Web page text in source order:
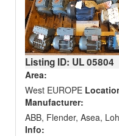
Listing ID: UL05804
Area:
West EUROPE
Manufacturer:
ABB, Flender, Asea,
Info: